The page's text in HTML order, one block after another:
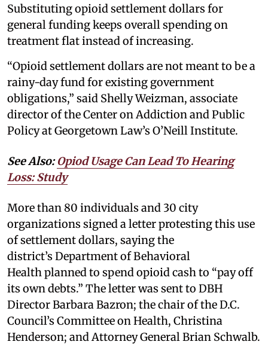
Substituting opioid settlement dollars for
general funding keeps overall spending on
treatment flat instead of increasing.
“Opioid settlement dollars are not meant to be a
rainy-day fund for existing government
obligations,” said Shelly Weizman, associate
director of the Center on Addiction and Public
Policy at Georgetown Law’s O’Neill Institute.
See Also:Opiod Usage Can Lead To Hearing
Loss: Study
More than 80 individuals and 30 city
organizations signed a letter protesting this use
of settlement dollars, saying the
district’s Department of Behavioral
Health planned to spend opioid cash to “pay off
its own debts.” The letter was sent to DBH
Director Barbara Bazron; the chair of the D.C.
Council’s Committee on Health, Christina
Henderson; and Attorney General Brian Schwalb.